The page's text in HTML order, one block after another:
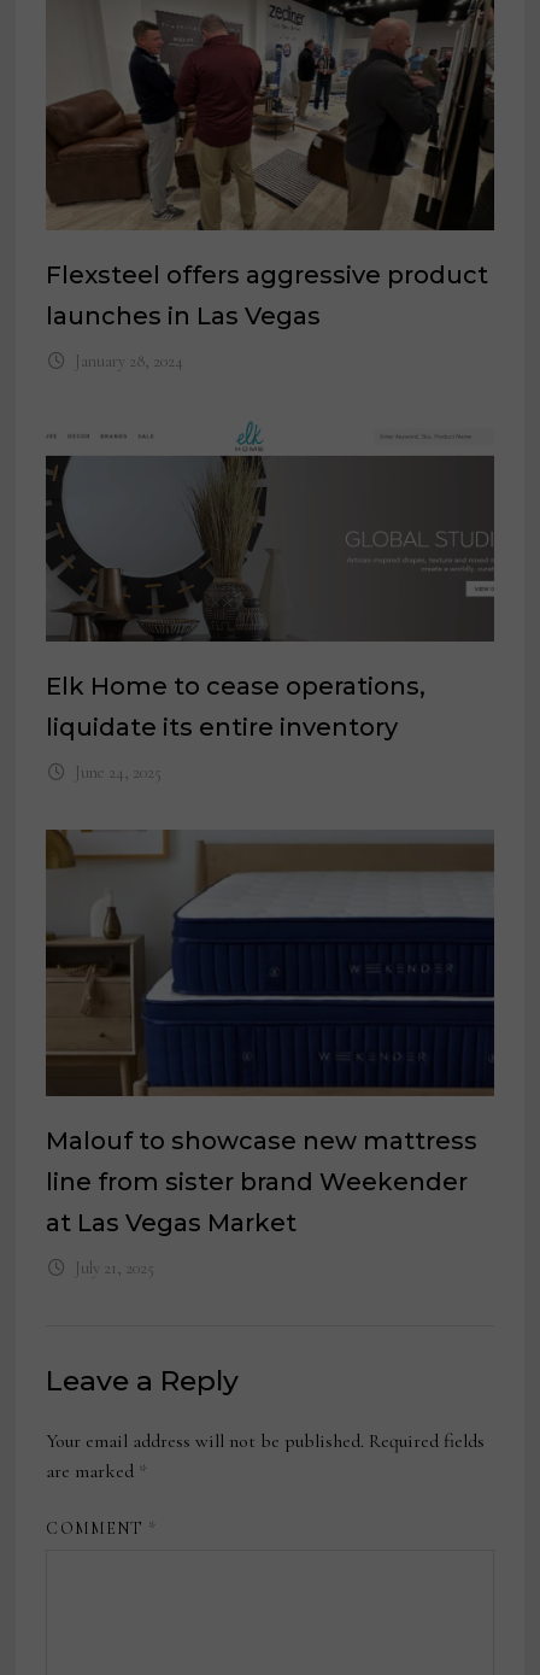
Flexsteel offers aggressive product
launches in Las Vegas
January 28, 2024
Elk Home to cease operations,
liquidate its entire inventory
June 24, 2025
Malouf to showcase new mattress
line from sister brand Weekender
at Las Vegas Market
July 21, 2025
Leave a Reply
Your email address will not be published. Required fields
are marked *
COMMENT *